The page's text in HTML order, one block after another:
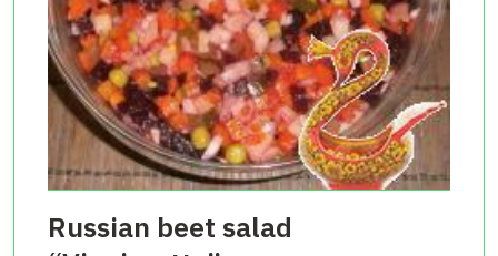
Russian beet salad